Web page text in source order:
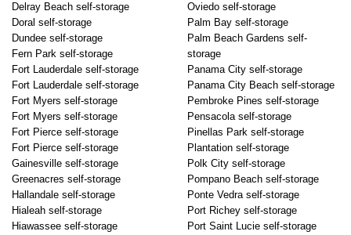
Delray Beach self-storage
Doral self-storage
Dundee self-storage
Fern Park self-storage
Fort Lauderdale self-storage
Fort Lauderdale self-storage
Fort Myers self-storage
Fort Myers self-storage
Fort Pierce self-storage
Fort Pierce self-storage
Gainesville self-storage
Greenacres self-storage
Hallandale self-storage
Hialeah self-storage
Hiawassee self-storage
Oviedo self-storage
Palm Bay self-storage
Palm Beach Gardens self-
storage
Panama City self-storage
Panama City Beach self-storage
Pembroke Pines self-storage
Pensacola self-storage
Pinellas Park self-storage
Plantation self-storage
Polk City self-storage
Pompano Beach self-storage
Ponte Vedra self-storage
Port Richey self-storage
Port Saint Lucie self-storage